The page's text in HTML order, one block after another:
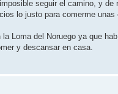
seguir el camino, y
lo justo para comerme
Loma del Noruego ya que
y descansar en casa.